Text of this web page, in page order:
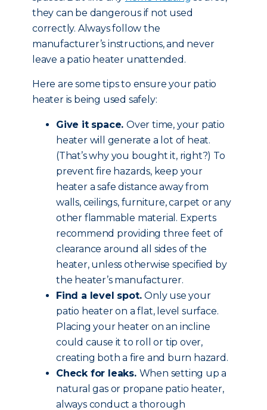
they can be dangerous if not used
correctly. Always follow the
manufacturer’s instructions, and never
leave a patio heater unattended.
Here are some tips to ensure your patio
heater is being used safely:
Give it space. Over time, your patio
heater will generate a lot of heat.
(That’s why you bought it, right?) To
prevent fire hazards, keep your
heater a safe distance away from
walls, ceilings, furniture, carpet or any
other flammable material. Experts
recommend providing three feet of
clearance around all sides of the
heater, unless otherwise specified by
the heater’s manufacturer.
Find a level spot.Only use your
patio heater on a flat, level surface.
Placing your heater on an incline
could cause it to roll or tip over,
creating both a fire and burn hazard.
Check for leaks. When setting up a
natural gas or propane patio heater,
always conduct a thorough